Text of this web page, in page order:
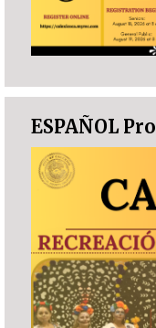
ESPAÑOL